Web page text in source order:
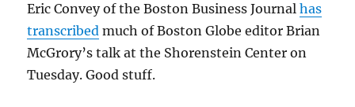
Eric Convey of the Boston Business Journalhas
transcribed much of Boston Globe editor Brian
McGrory’s talk at the Shorenstein Center on
Tuesday. Good stuff.